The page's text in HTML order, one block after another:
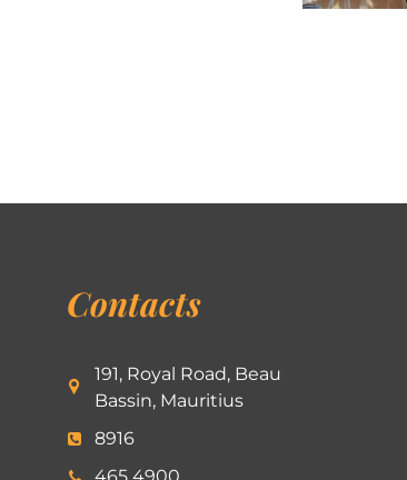
Contacts
191, Royal Road, Beau
Bassin, Mauritius
8916